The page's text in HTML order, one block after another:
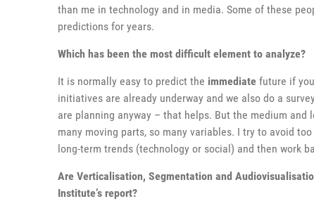
than me in technology and in media. Some of these
predictions for years.
Which has been the most difficult element to analyze?
It is normally easy to predict the immediate future if
initiatives are already underway and we also do a
are planning anyway – that helps. But the medium
many moving parts, so many variables. I try to avoid
long-term trends (technology or social) and then work
Are Verticalisation, Segmentation and
Institute’s report?